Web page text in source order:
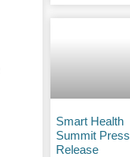
Smart Health
Summit Press
Release